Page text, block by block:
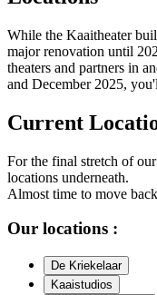
While the Kaaitheater
major renovation until
theaters and partners in
and December 2025,
Current
For the final stretch of
locations underneath.
Almost time to move
Our locations :
De Kriekelaar
Kaaistudios